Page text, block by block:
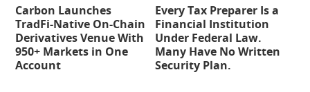
Carbon Launches
TradFi-Native On-Chain
Derivatives Venue With
950+ Markets in One
Account
Every Tax Preparer Is a
Financial Institution
Under Federal Law.
Many Have No Written
Security Plan.